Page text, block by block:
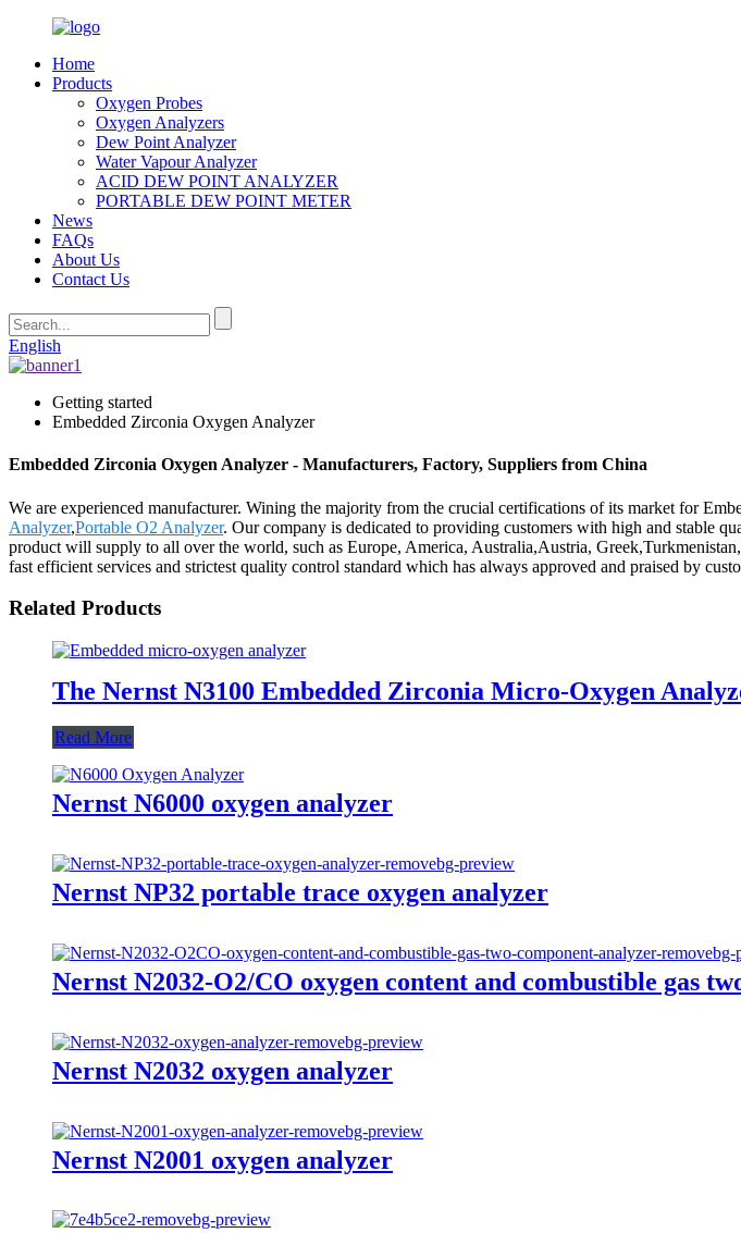
Home
Products
Oxygen Probes
Oxygen Analyzers
Dew Point Analyzer
Water Vapour Analyzer
ACID DEW POINT ANALYZER
PORTABLE DEW POINT METER
News
FAQs
About Us
Contact Us
English
Getting started
Embedded Zirconia Oxygen Analyzer
Embedded Zirconia Oxygen Analyzer - Manufacturers, Factory, Suppliers from China
We are experienced manufacturer. Wining the majority from the crucial certifications of its market for
Analyzer,Portable O2 Analyzer. Our company is dedicated to providing customers with high and stable
product will supply to all over the world, such as Europe, America, Australia,Austria,
fast efficient services and strictest quality control standard which has always approved and praised by
Related Products
The Nernst N3100 Embedded Zirconia Micro-Oxygen
Read More
Nernst N6000 oxygen analyzer
Nernst NP32 portable trace oxygen analyzer
Nernst N2032-O2/CO oxygen content and combustible gas
Nernst N2032 oxygen analyzer
Nernst N2001 oxygen analyzer